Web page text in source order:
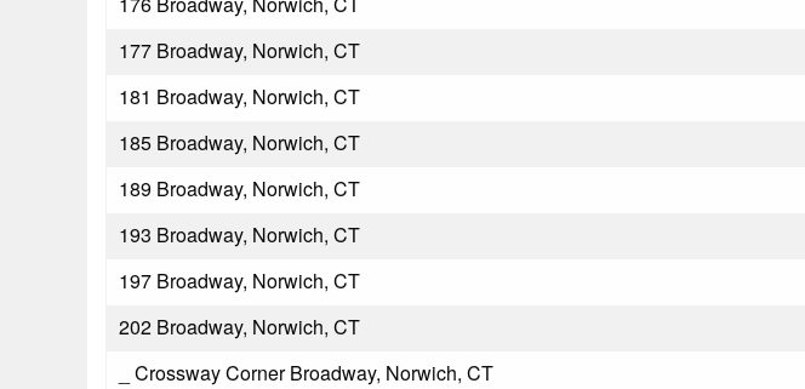
177 Broadway, Norwich, CT
181 Broadway, Norwich, CT
185 Broadway, Norwich, CT
189 Broadway, Norwich, CT
193 Broadway, Norwich, CT
197 Broadway, Norwich, CT
202 Broadway, Norwich, CT
_ Crossway Corner Broadway, Norwich, CT